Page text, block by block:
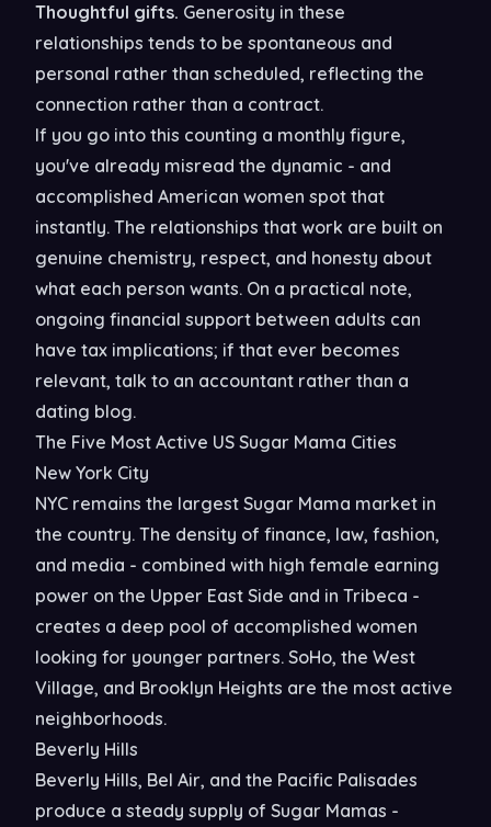
Thoughtful gifts. Generosity in these
relationships tends to be spontaneous and
personal rather than scheduled, reflecting the
connection rather than a contract.
If you go into this counting a monthly figure,
you've already misread the dynamic - and
accomplished American women spot that
instantly. The relationships that work are built on
genuine chemistry, respect, and honesty about
what each person wants. On a practical note,
ongoing financial support between adults can
have tax implications; if that ever becomes
relevant, talk to an accountant rather than a
dating blog.
The Five Most Active US Sugar Mama Cities
New York City
NYC remains the largest Sugar Mama market in
the country. The density of finance, law, fashion,
and media - combined with high female earning
power on the Upper East Side and in Tribeca -
creates a deep pool of accomplished women
looking for younger partners. SoHo, the West
Village, and Brooklyn Heights are the most active
neighborhoods.
Beverly Hills
Beverly Hills, Bel Air, and the Pacific Palisades
produce a steady supply of Sugar Mamas -